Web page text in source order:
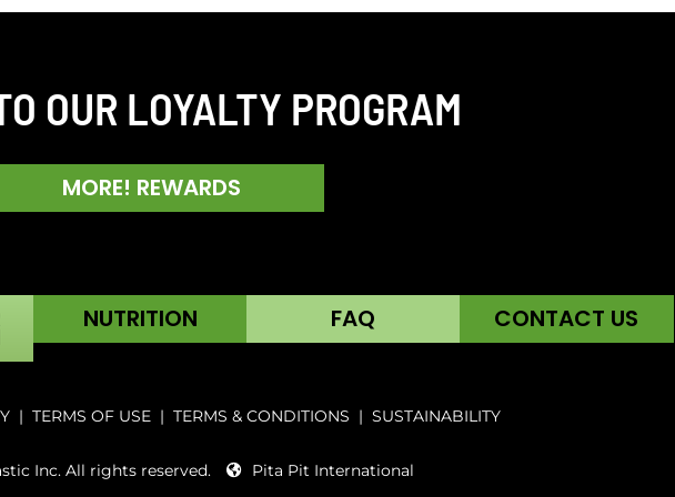
OUR LOYALTY PROGRAM
MORE! REWARDS
NUTRITION FAQ CONTACT US
| TERMS OF USE| TERMS & CONDITIONS | SUSTAINABILITY
Inc. All rights reserved. Pita Pit International